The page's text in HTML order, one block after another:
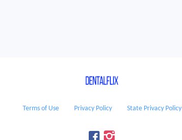
Terms of Use Privacy Policy State Privacy Policy